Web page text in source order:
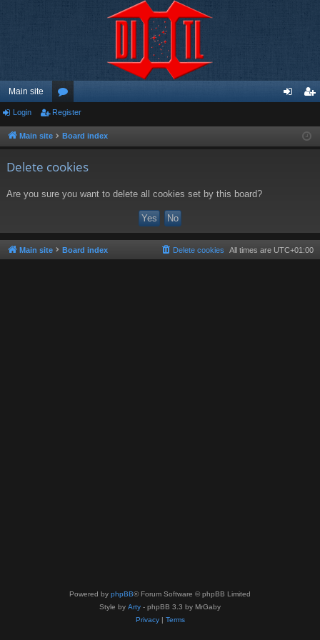
Main site
or
u ist
Login Register
Main site Board index
Delete cookies
Are you sure you want to delete all cookies set by this board?
Main site Board index All times are UTC+01:00
Delete cookies
Powered by phpBB® Forum Software © phpBB Limited
Style by Arty - phpBB 3.3 by MrGaby
Privacy| Terms